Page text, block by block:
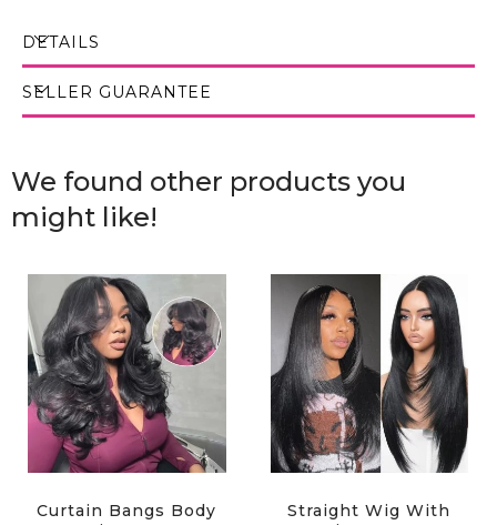
DETAILS
SELLER GUARANTEE
We found other products you
might like!
Curtain Bangs Body
Straight Wig With